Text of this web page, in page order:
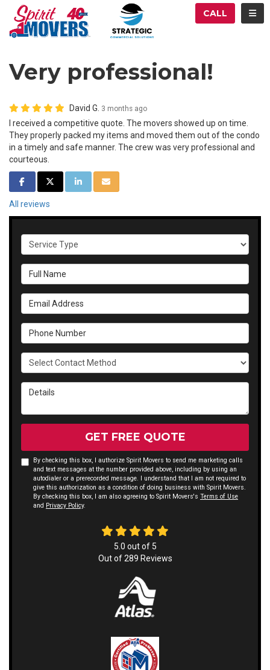
CALL
Very professional!
David G. 3 months ago
I received a competitive quote. The movers showed up on time.
They properly packed my items and moved them out of the condo
in a timely and safe manner. The crew was very professional and
courteous.
SHARE ON FACEBOOK
SHARE ON TWITTER
SHARE ON LINKEDIN
SHARE VIA EMAIL
All reviews
Service Type
Full Name
Email Address
Phone Number
Select Contact Method
Details
GET FREE QUOTE
By checking this box, I authorize Spirit Movers to send me marketing calls
and text messages at the number provided above, including by using an
autodialer or a prerecorded message. I understand that I am not required to
give this authorization as a condition of doing business with Spirit Movers.
By checking this box, I am also agreeing to Spirit Movers's Terms of Use
and Privacy Policy.
5.0 out of 5
Out of289 Reviews